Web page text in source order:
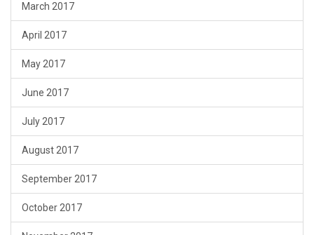
March 2017
April 2017
May 2017
June 2017
July 2017
August 2017
September 2017
October 2017